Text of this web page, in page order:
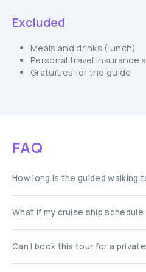
Excluded
Meals and drinks (lunch)
Personal travel insurance
Gratuities for the guide
FAQ
How long is the guided walking
What if my cruise ship schedule
Can I book this tour for a